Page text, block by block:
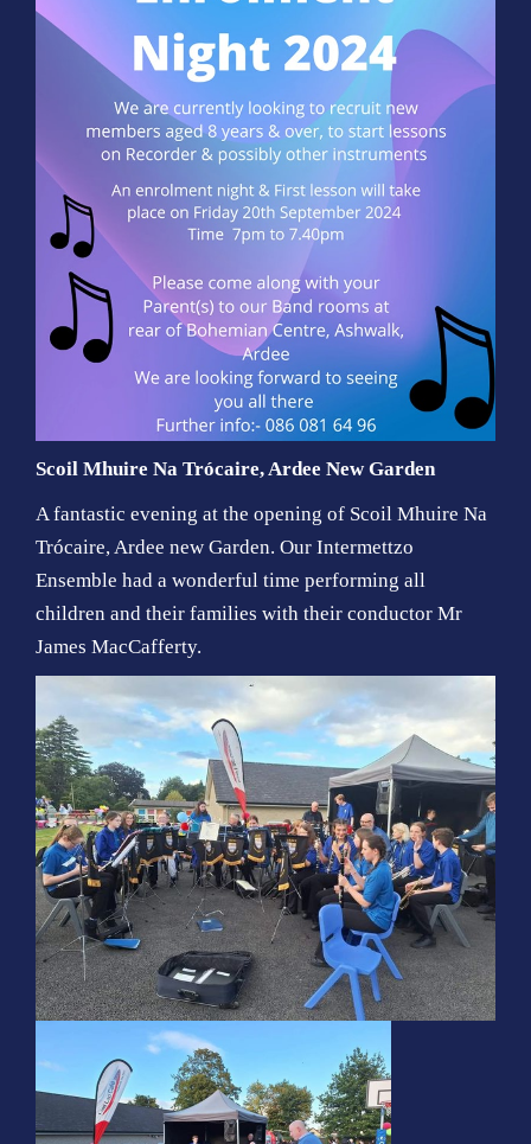
Scoil Mhuire Na Trócaire, Ardee New Garden
A fantastic evening at the opening of Scoil Mhuire Na
Trócaire, Ardee new Garden. Our Intermettzo
Ensemble had a wonderful time performing all
children and their families with their conductor Mr
James MacCafferty.